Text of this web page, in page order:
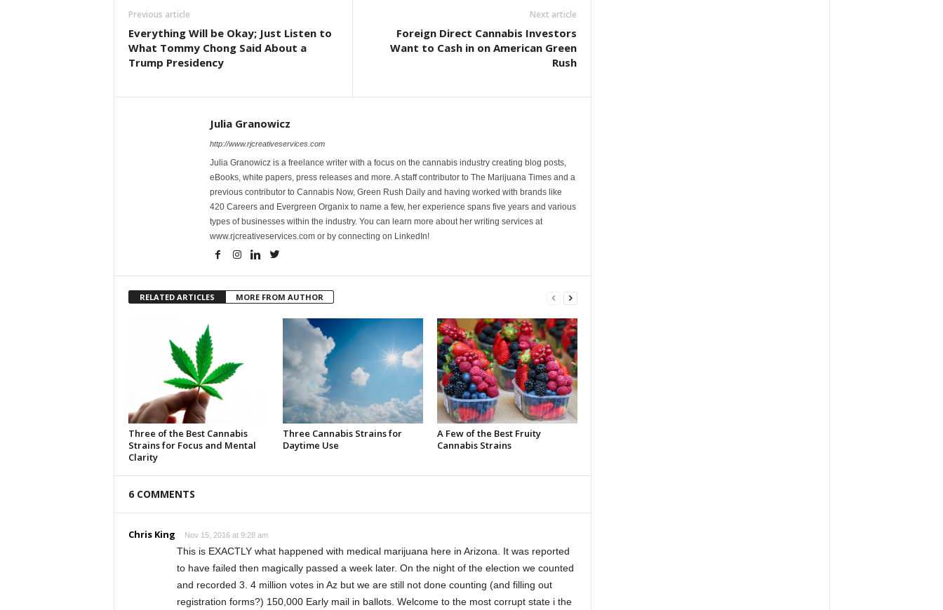
Previous article
Everything Will be Okay; Just Listen to
What Tommy Chong Said About a
Trump Presidency
Next article
Foreign Direct Cannabis Investors
Want to Cash in on American Green
Rush
Julia Granowicz
http://www.rjcreativeservices.com
Julia Granowicz is a freelance writer with a focus on the cannabis industry creating blog posts,
eBooks, white papers, press releases and more. A staff contributor to The Marijuana Times and a
previous contributor to Cannabis Now, Green Rush Daily and having worked with brands like
420 Careers and Evergreen Organix to name a few, her experience spans five years and various
types of businesses within the industry. You can learn more about her writing services at
www.rjcreativeservices.com or by connecting on LinkedIn!
RELATED ARTICLES MORE FROM AUTHOR
Three of the Best Cannabis
Strains for Focus and Mental
Clarity
Three Cannabis Strains for
Daytime Use
A Few of the Best Fruity
Cannabis Strains
6 COMMENTS
Chris King Nov 15, 2016 at 9:28 am
This is EXACTLY what happened with medical marijuana here in Arizona. It was reported
to have failed then magically passed a week later. On the night of the election we counted
and recorded 3. 4 million votes in Az but we are still not done counting (and filling out
registration forms?) 150,000 Early mail in ballots. Welcome to the most corrupt state i the